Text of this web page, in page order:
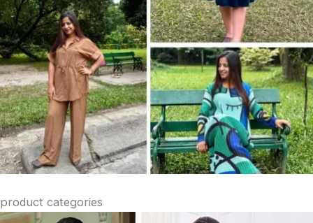
product categories